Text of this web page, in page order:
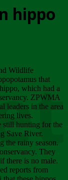
hippo
Wildlife
that
which had a
ZPWMA
leaders in the area
lives.
still hunting for the
Save River.
the rainy season.
They
there is no male.
reports from